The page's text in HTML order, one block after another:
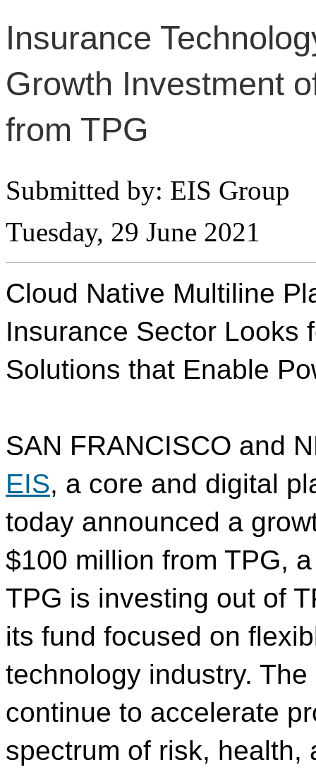
Insurance
Growth Investment
from TPG
Submitted by: EIS Group
Tuesday, 29 June 2021
Cloud Native Multiline
Insurance Sector Looks
Solutions that Enable
SAN FRANCISCO and
EIS, a core and digital
today announced a
$100 million from TPG,
TPG is investing out of
its fund focused on
technology industry.
continue to accelerate
spectrum of risk, health,